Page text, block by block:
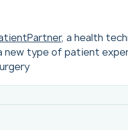
, a health
new type of patient